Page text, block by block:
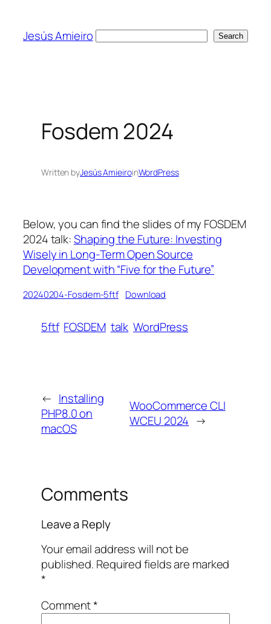
content
Jesús Amieiro Search
Fosdem 2024
Written byJesús AmieiroinWordPress
Below, you can find the slides of my FOSDEM
2024 talk:Shaping the Future: Investing
Wisely in Long-Term Open Source
Development with “Five for the Future”
20240204-Fosdem-5ftf Download
5ftf FOSDEM talk WordPress
← Installing
PHP8.0 on
macOS
WooCommerce CLI
WCEU 2024 →
Comments
Leave a Reply
Your email address will not be
published. Required fields are marked
*
Comment*